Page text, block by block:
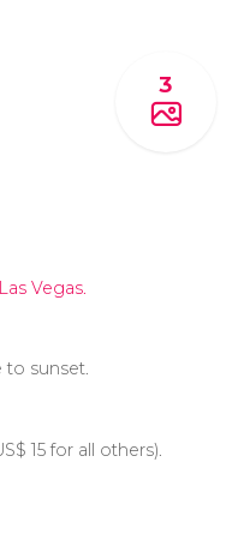
3
Vegas.
to sunset.
15 for all others).